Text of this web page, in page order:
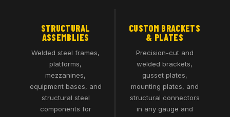
STRUCTURAL
ASSEMBLIES
Welded steel frames,
platforms,
mezzanines,
equipment bases, and
structural steel
components for
CUSTOM BRACKETS
& PLATES
Precision-cut and
welded brackets,
gusset plates,
mounting plates, and
structural connectors
in any gauge and